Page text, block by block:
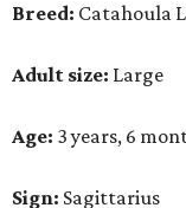
Breed: Catahoula
Adult size: Large
Age: 3 years, 6
Sign: Sagittarius